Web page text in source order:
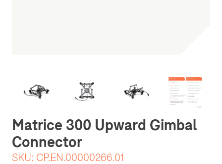
Matrice 300 Upward Gimbal
Connector
SKU: CP.EN.00000266.01